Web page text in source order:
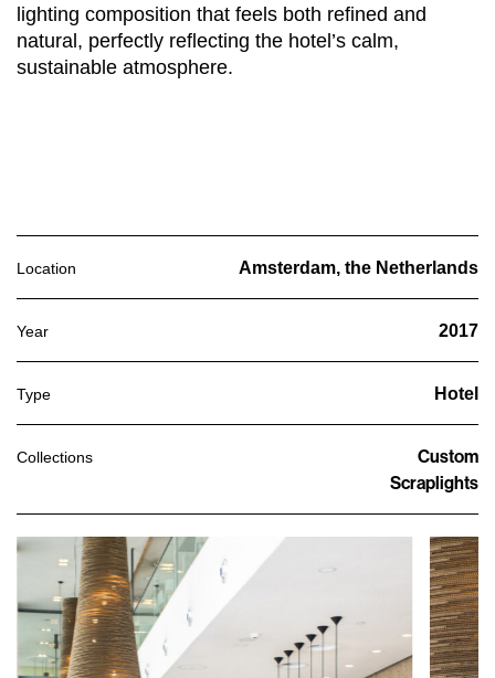
lighting composition that feels both refined and
natural, perfectly reflecting the hotel’s calm,
sustainable atmosphere.
Location Amsterdam, the Netherlands
Year 2017
Type Hotel
Collections
Custom
Scraplights